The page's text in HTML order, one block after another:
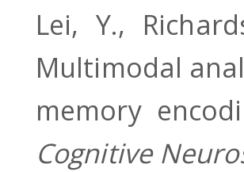
Lei, Y.,
Multimodal
memory
Cognitive